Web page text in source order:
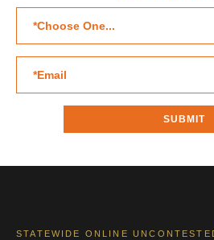
STATEWIDE ONLINE